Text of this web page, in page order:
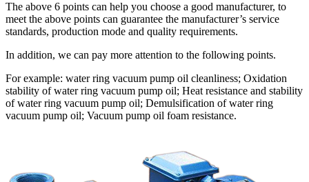
The above 6 points can help you choose a good manufacturer, to
meet the above points can guarantee the manufacturer’s service
standards, production mode and quality requirements.
In addition, we can pay more attention to the following points.
For example: water ring vacuum pump oil cleanliness; Oxidation
stability of water ring vacuum pump oil; Heat resistance and stability
of water ring vacuum pump oil; Demulsification of water ring
vacuum pump oil; Vacuum pump oil foam resistance.